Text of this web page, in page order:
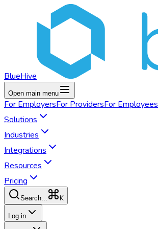
BlueHive
Open main menu
For EmployersFor ProvidersFor Employees
Solutions
Industries
Integrations
Resources
Pricing
Search... K
Log in